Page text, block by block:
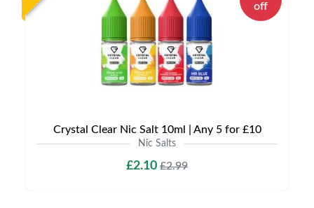
off
Crystal Clear Nic Salt 10ml | Any 5 for £10
Nic Salts
£2.10 £2.99